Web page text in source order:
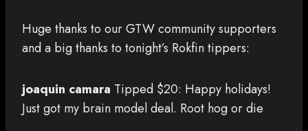
Huge thanks to our GTW community supporters
and a big thanks to tonight’s Rokfin tippers:
joaquin camara Tipped $20: Happy holidays!
Just got my brain model deal. Root hog or die